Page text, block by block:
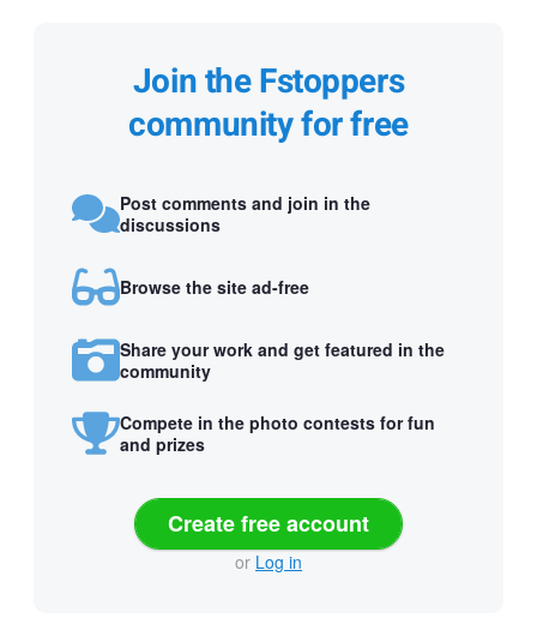
Join the Fstoppers
community for free
Post comments and join in the
discussions
Browse the site ad-free
Share your work and get featured in the
community
Compete in the photo contests for fun
and prizes
Create free account
or Log in